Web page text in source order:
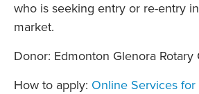
who is seeking entry or re-entry
market.
Donor: Edmonton Glenora Rotary
How to apply: Online Services for